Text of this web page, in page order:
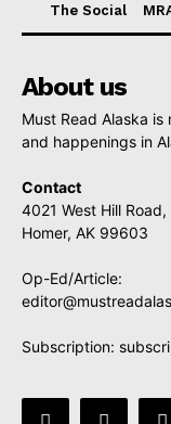
The Social
About us
Must Read Alaska
and happenings in
Contact
4021 West Hill Road,
Homer, AK 99603
Op-Ed/Article:
Subscription: